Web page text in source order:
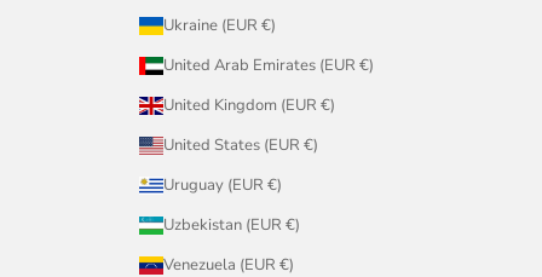
Ukraine (EUR €)
United Arab Emirates (EUR €)
United Kingdom (EUR €)
United States (EUR €)
Uruguay (EUR €)
Uzbekistan (EUR €)
Venezuela (EUR €)